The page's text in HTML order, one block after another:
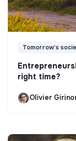
Tomorrow's
right time?
Olivier